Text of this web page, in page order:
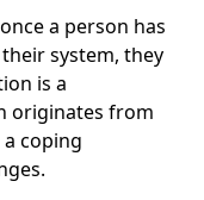
a person has
system, they
is a
originates from
coping